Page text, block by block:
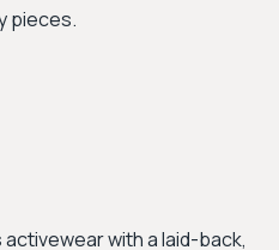
pieces.
with a laid-back,